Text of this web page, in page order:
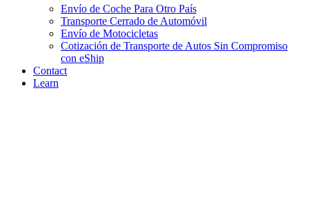
Envío de Coche Para Otro País
Transporte Cerrado de Automóvil
Envío de Motocicletas
Cotización de Transporte de Autos Sin Compromiso
con eShip
Contact
Learn